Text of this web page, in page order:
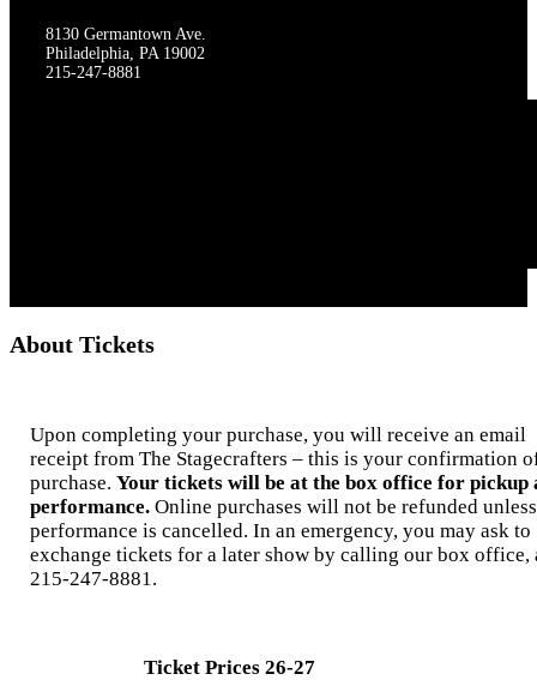
8130 Germantown Ave.
Philadelphia, PA 19002
215-247-8881
About Tickets
Upon completing your purchase, you will receive an email
receipt from The Stagecrafters – this is your confirmation
purchase. Your tickets will be at the box office for pickup
performance. Online purchases will not be refunded
performance is cancelled. In an emergency, you may ask to
exchange tickets for a later show by calling our box office,
215-247-8881.
Ticket Prices 26-27